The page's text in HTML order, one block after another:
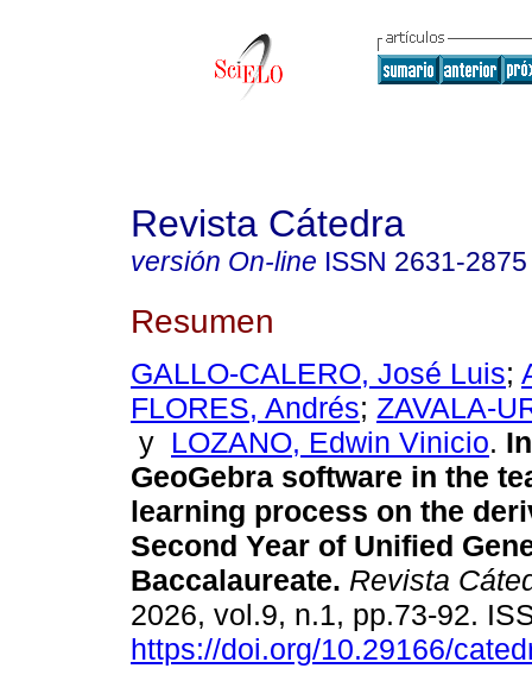
Revista Cátedra
versión On-line ISSN 2631-2875
Resumen
GALLO-CALERO, José Luis;
FLORES, Andrés; ZAVALA-
y LOZANO, Edwin Vinicio.
GeoGebra software in the
learning process on the
Second Year of Unified
Baccalaureate. Revista
2026, vol.9, n.1, pp.73-92.
https://doi.org/10.29166/